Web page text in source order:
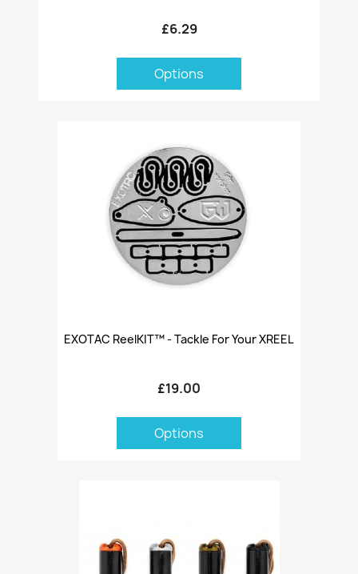
£6.29
Options
EXOTAC ReelKIT™ - Tackle For Your XREEL
£19.00
Options